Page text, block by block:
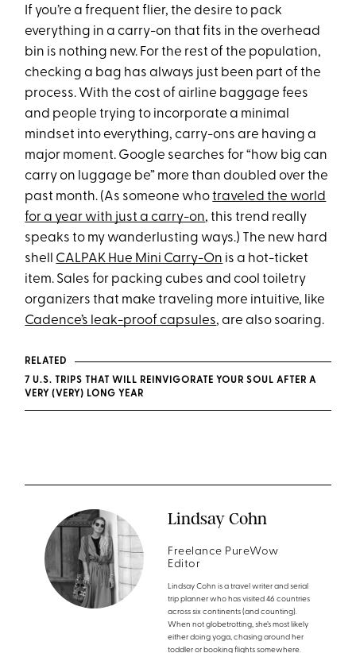
If you’re a frequent flier, the desire to pack
everything in a carry-on that fits in the overhead
bin is nothing new. For the rest of the population,
checking a bag has always just been part of the
process. With the cost of airline baggage fees
and people trying to incorporate a minimal
mindset into everything, carry-ons are having a
major moment. Google searches for “how big can
carry on luggage be” more than doubled over the
past month. (As someone whotraveled the world
for a year with just a carry-on, this trend really
speaks to my wanderlusting ways.) The new hard
shell CALPAK Hue Mini Carry-On is a hot-ticket
item. Sales for packing cubes and cool toiletry
organizers that make traveling more intuitive, like
Cadence’s leak-proof capsules, are also soaring.
RELATED
7 U.S. TRIPS THAT WILL REINVIGORATE YOUR SOUL AFTER A
VERY (VERY) LONG YEAR
Lindsay Cohn
Freelance PureWow
Editor
Lindsay Cohn is a travel writer and serial
trip planner who has visited 46 countries
across six continents (and counting).
When not globetrotting, she’s most likely
either doing yoga, chasing around her
toddler or booking flights somewhere.